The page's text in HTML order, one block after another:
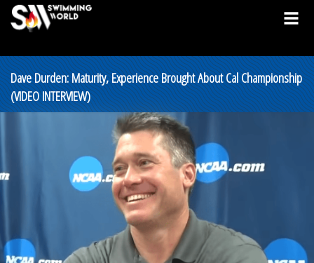
Dave Durden: Maturity, Experience Brought About Cal Championship
(VIDEO INTERVIEW)